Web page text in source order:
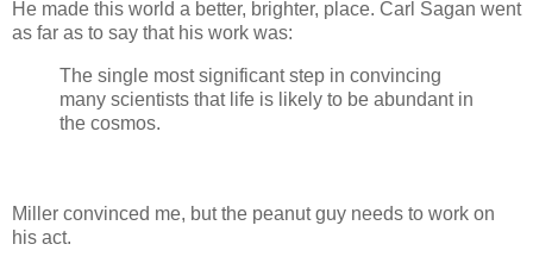
He made this world a better, brighter, place. Carl Sagan went
as far as to say that his work was:
The single most significant step in convincing
many scientists that life is likely to be abundant in
the cosmos.
Miller convinced me, but the peanut guy needs to work on
his act.